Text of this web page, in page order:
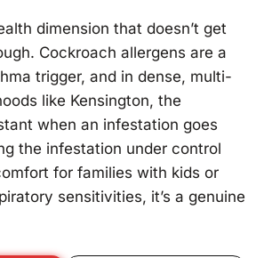
dimension that doesn’t get
Cockroach allergens are a
trigger, and in dense, multi-
like Kensington, the
when an infestation goes
the infestation under control
for families with kids or
sensitivities, it’s a genuine